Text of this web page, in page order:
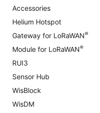
Accessories
Helium Hotspot
Gateway for LoRaWAN®
Module for LoRaWAN®
RUI3
Sensor Hub
WisBlock
WisDM